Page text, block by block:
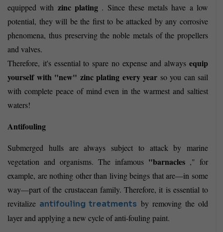
equipped with zinc plating. Since these metals have a low
potential, they will be the first to be attacked by any corrosive
phenomena, thus preserving the noble metals of the propellers
and valves.
Therefore, it's essential to spare no expense and always equip
yourself with "new" zinc plating every year so you can sail
with complete peace of mind even in the warmest and saltiest
waters!
Antifouling
Submerged hulls are always subject to attack by marine
vegetation and organisms. The infamous "barnacles ," for
example, are nothing other than living beings that are—in some
way—part of the crustacean family. Therefore, it is essential to
revitalize antifouling treatments by removing the old
layer and applying a new cycle of anti-fouling paint.